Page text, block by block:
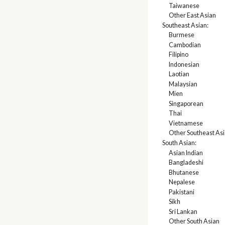
Taiwanese
Other East Asian
Southeast Asian:
Burmese
Cambodian
Filipino
Indonesian
Laotian
Malaysian
Mien
Singaporean
Thai
Vietnamese
Other Southeast
South Asian:
Asian Indian
Bangladeshi
Bhutanese
Nepalese
Pakistani
Sikh
Sri Lankan
Other South Asian